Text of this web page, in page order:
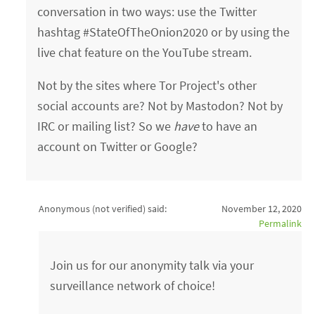
conversation in two ways: use the Twitter
hashtag #StateOfTheOnion2020 or by using the
live chat feature on the YouTube stream.
Not by the sites where Tor Project's other
social accounts are? Not by Mastodon? Not by
IRC or mailing list? So we haveto have an
account on Twitter or Google?
Anonymous (not verified) said:
November 12, 2020
Permalink
Join us for our anonymity talk via your
surveillance network of choice!